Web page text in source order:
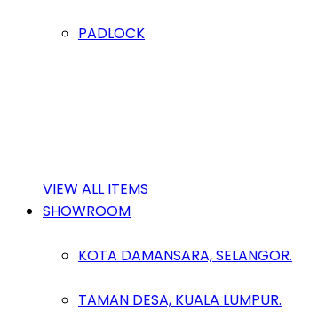
PADLOCK
VIEW ALL ITEMS
SHOWROOM
KOTA DAMANSARA, SELANGOR.
TAMAN DESA, KUALA LUMPUR.